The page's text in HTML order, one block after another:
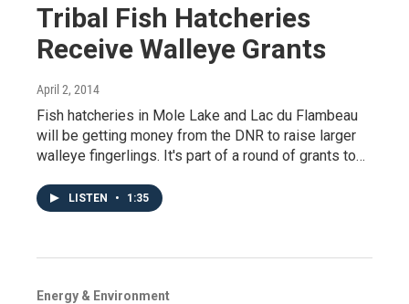
Tribal Fish Hatcheries
Receive Walleye Grants
April 2, 2014
Fish hatcheries in Mole Lake and Lac du Flambeau
will be getting money from the DNR to raise larger
walleye fingerlings. It's part of a round of grants to…
LISTEN • 1:35
Energy & Environment